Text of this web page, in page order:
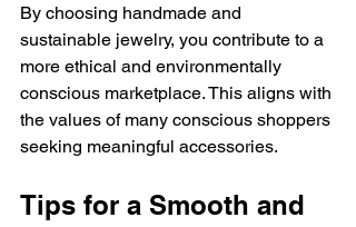
By choosing handmade and
sustainable jewelry, you contribute to a
more ethical and environmentally
conscious marketplace. This aligns with
the values of many conscious shoppers
seeking meaningful accessories.
Tips for a Smooth and